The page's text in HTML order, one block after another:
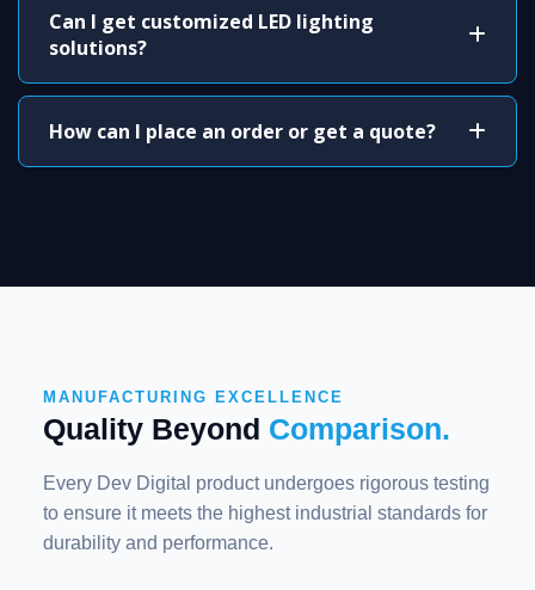
Can I get customized LED lighting
solutions?
How can I place an order or get a quote?
MANUFACTURING EXCELLENCE
Quality Beyond Comparison.
Every Dev Digital product undergoes rigorous testing
to ensure it meets the highest industrial standards for
durability and performance.